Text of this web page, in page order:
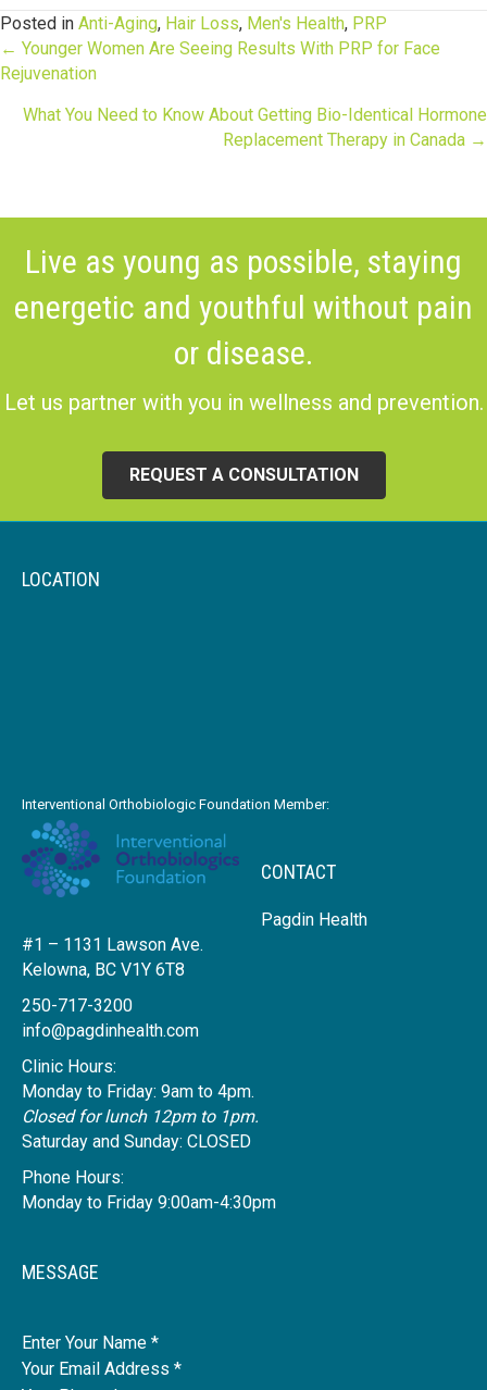
Posted in Anti-Aging, Hair Loss, Men's Health, PRP
Posts
navigation
← Younger Women Are Seeing Results With PRP for Face
Rejuvenation
What You Need to Know About Getting Bio-Identical Hormone
Replacement Therapy in Canada →
Live as young as possible, staying
energetic and youthful without pain
or disease.
Let us partner with you in wellness and prevention.
REQUEST A CONSULTATION
LOCATION
Interventional Orthobiologic Foundation Member:
CONTACT
Pagdin Health
#1 – 1131 Lawson Ave.
Kelowna, BC V1Y 6T8
250-717-3200
info@pagdinhealth.com
Clinic Hours:
Monday to Friday: 9am to 4pm.
Closed for lunch 12pm to 1pm.
Saturday and Sunday: CLOSED
Phone Hours:
Monday to Friday 9:00am-4:30pm
MESSAGE
Name